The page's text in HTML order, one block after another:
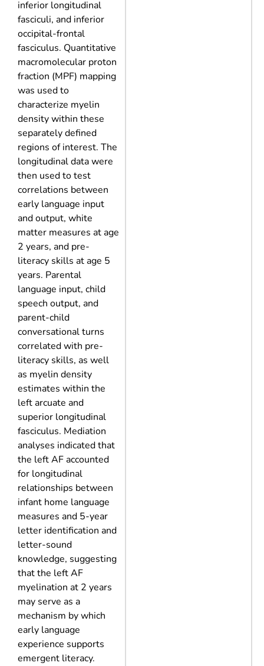
inferior longitudinal
fasciculi, and inferior
occipital-frontal
fasciculus. Quantitative
macromolecular proton
fraction (MPF) mapping
was used to
characterize myelin
density within these
separately defined
regions of interest. The
longitudinal data were
then used to test
correlations between
early language input
and output, white
matter measures at age
2 years, and pre-
literacy skills at age 5
years. Parental
language input, child
speech output, and
parent-child
conversational turns
correlated with pre-
literacy skills, as well
as myelin density
estimates within the
left arcuate and
superior longitudinal
fasciculus. Mediation
analyses indicated that
the left AF accounted
for longitudinal
relationships between
infant home language
measures and 5-year
letter identification and
letter-sound
knowledge, suggesting
that the left AF
myelination at 2 years
may serve as a
mechanism by which
early language
experience supports
emergent literacy.